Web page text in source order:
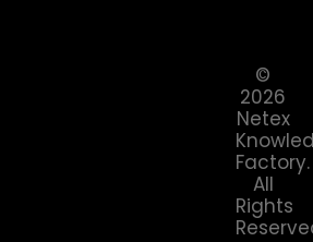
©
2026
Netex
Factory.
All
Rights